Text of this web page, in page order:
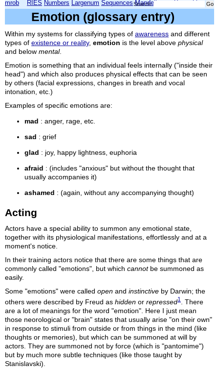
mrob RIES Numbers Largenum Sequences Mandelbrot
Search:
Emotion (glossary entry)
Within my systems for classifying types of awareness and different
types of existence or reality, emotion is the level above physical
and below mental.
Emotion is something that an individual feels internally ("inside their
head") and which also produces physical effects that can be seen
by others (facial expressions, changes in breath and vocal
intonation, etc.)
Examples of specific emotions are:
mad : anger, rage, etc.
sad : grief
glad : joy, happy lightness, euphoria
afraid : (includes "anxious" but without the thought that
usually accompanies it)
ashamed : (again, without any accompanying thought)
Acting
Actors have a special ability to summon any emotional state,
together with its physiological manifestations, effortlessly and at a
moment's notice.
In their training actors notice that there are some things that are
commonly called "emotions", but which cannotbe summoned as
easily.
Some "emotions" were called open and instinctive by Darwin; the
others were described by Freud as hidden or repressed1
. There
are a lot of meanings for the word "emotion". Here I just mean
those neorological or "brain" states that usually arise "on their own"
in response to stimuli from outside or from things in the mind (like
thoughts or memories), but which can be summoned at will by
actors. They are summoned not by force (which is "pantomime")
but by much more subtle techniques (like those taught by
Stanislavski).